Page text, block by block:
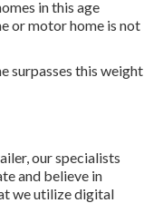
in this age
or motor home is not
surpasses this weight
our specialists
and believe in
we utilize digital